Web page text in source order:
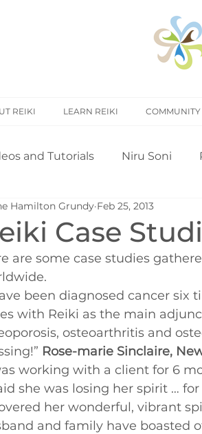
REIKI LEARN REIKI COMMUNITY
and Tutorials Niru Soni
Reiki Research
Self Treatment Treating
Case Studies Beginners videos
Case
Hamilton Grundy Feb 25, 2013
are some case studies
been diagnosed cancer six
with Reiki as the main
osteoarthritis and
Rose-marie Sinclaire,
working with a client for 6
she was losing her spirit …
her wonderful, vibrant
and family have boasted